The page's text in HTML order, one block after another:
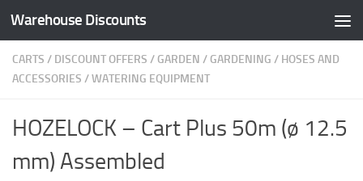
Skip to content
Warehouse Discounts
CARTS / DISCOUNT OFFERS / GARDEN / GARDENING / HOSES AND
ACCESSORIES /WATERING EQUIPMENT
HOZELOCK – Cart Plus 50m (ø 12.5
mm) Assembled